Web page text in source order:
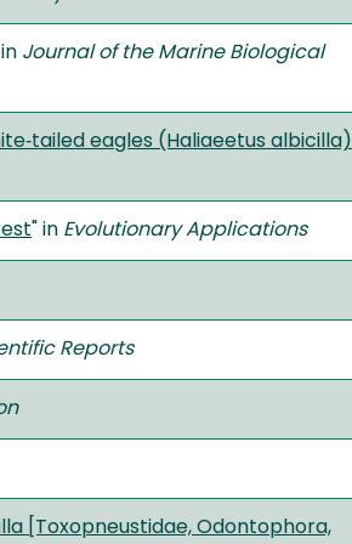
Journal of the Marine Biological
eagles (Haliaeetus albicilla)
" in Evolutionary Applications
Reports
[Toxopneustidae, Odontophora,